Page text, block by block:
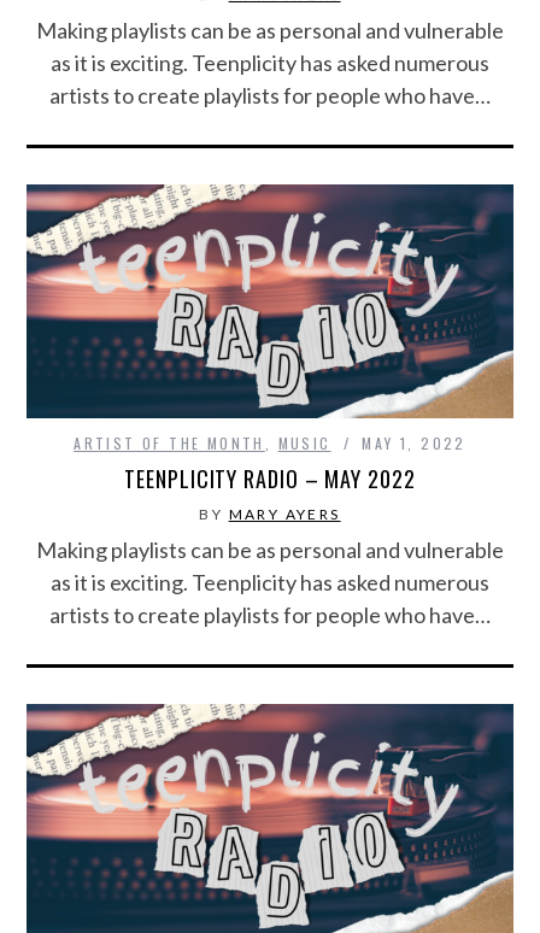
Making playlists can be as personal and vulnerable
as it is exciting. Teenplicity has asked numerous
artists to create playlists for people who have…
ARTIST OF THE MONTH , MUSIC MAY 1, 2022
TEENPLICITY RADIO – MAY 2022
BY MARY AYERS
Making playlists can be as personal and vulnerable
as it is exciting. Teenplicity has asked numerous
artists to create playlists for people who have…